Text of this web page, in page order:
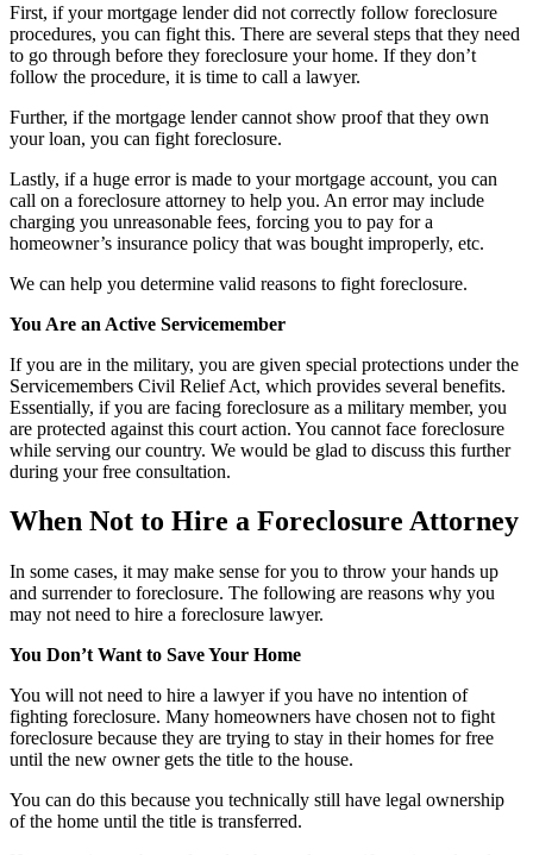
First, if your mortgage lender did not correctly follow foreclosure
procedures, you can fight this. There are several steps that they need
to go through before they foreclosure your home. If they don’t
follow the procedure, it is time to call a lawyer.
Further, if the mortgage lender cannot show proof that they own
your loan, you can fight foreclosure.
Lastly, if a huge error is made to your mortgage account, you can
call on a foreclosure attorney to help you. An error may include
charging you unreasonable fees, forcing you to pay for a
homeowner’s insurance policy that was bought improperly, etc.
We can help you determine valid reasons to fight foreclosure.
You Are an Active Servicemember
If you are in the military, you are given special protections under the
Servicemembers Civil Relief Act, which provides several benefits.
Essentially, if you are facing foreclosure as a military member, you
are protected against this court action. You cannot face foreclosure
while serving our country. We would be glad to discuss this further
during your free consultation.
When Not to Hire a Foreclosure Attorney
In some cases, it may make sense for you to throw your hands up
and surrender to foreclosure. The following are reasons why you
may not need to hire a foreclosure lawyer.
You Don’t Want to Save Your Home
You will not need to hire a lawyer if you have no intention of
fighting foreclosure. Many homeowners have chosen not to fight
foreclosure because they are trying to stay in their homes for free
until the new owner gets the title to the house.
You can do this because you technically still have legal ownership
of the home until the title is transferred.